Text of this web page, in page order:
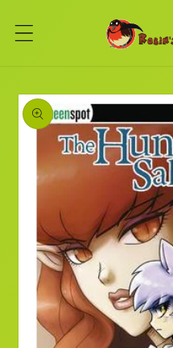
content
Skip to
product
information